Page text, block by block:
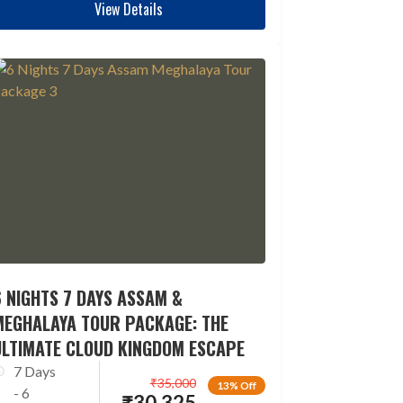
View Details
7 DAYS ASSAM &
TOUR PACKAGE: THE
CLOUD KINGDOM ESCAPE
7 Days
- 6
13% Off
₹35,000